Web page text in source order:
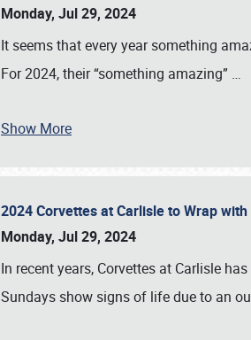
Monday, Jul 29, 2024
It seems that every year something
For 2024, their “something amazing” …
Show More
2024 Corvettes at Carlisle to Wrap
Monday, Jul 29, 2024
In recent years, Corvettes at Carlisle
Sundays show signs of life due to an
Book online or call (800) 216-